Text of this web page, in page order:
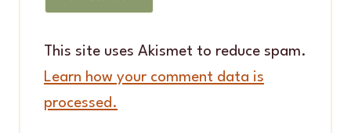
This site uses Akismet to reduce spam.
Learn how your comment data is
processed.